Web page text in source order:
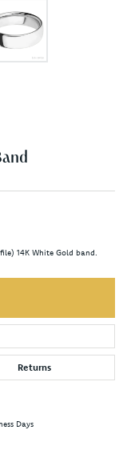
14K White Gold band.
Returns
Days